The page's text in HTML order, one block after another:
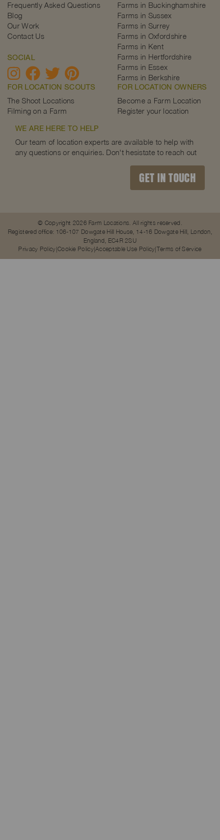
Frequently Asked Questions
Blog
Our Work
Contact Us
SOCIAL
Farms in Buckinghamshire
Farms in Sussex
Farms in Surrey
Farms in Oxfordshire
Farms in Kent
Farms in Hertfordshire
Farms in Essex
Farms in Berkshire
FOR LOCATION SCOUTS
The Shoot Locations
Filming on a Farm
FOR LOCATION OWNERS
Become a Farm Location
Register your location
WE ARE HERE TO HELP
Our team of location experts are available to help with
any questions or enquiries. Don't hesistate to reach out
GET IN TOUCH
© Copyright 2026 Farm Locations. All rights reserved.
Registered office: 106-107 Dowgate Hill House, 14-16 Dowgate Hill, London,
England, EC4R 2SU
Privacy Policy Cookie Policy Acceptable Use Policy Terms of Service